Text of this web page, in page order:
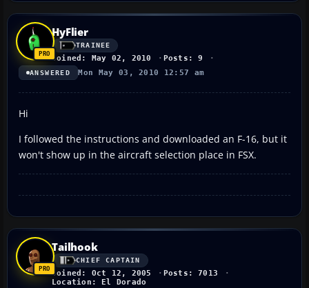
HyFlier
TRAINEE
Joined: May 02, 2010 Posts: 9
ANSWERED Mon May 03, 2010 12:57 am
Hi
I followed the instructions and downloaded an F-16, but it
won't show up in the aircraft selection place in FSX.
Tailhook
CHIEF CAPTAIN
Joined: Oct 12, 2005
Posts: 7013
Location: El Dorado